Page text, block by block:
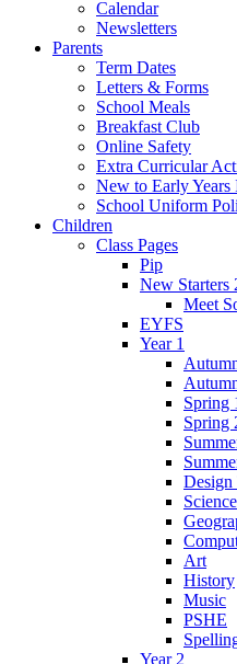
Calendar
Newsletters
Parents
Term Dates
Letters & Forms
School Meals
Breakfast Club
Online Safety
Extra Curricular
New to Early Years
School Uniform
Children
Class Pages
Pip
New Starters
Meet
EYFS
Year 1
Spring
Spring
Design
Science
Art
History
Music
PSHE
Year 2